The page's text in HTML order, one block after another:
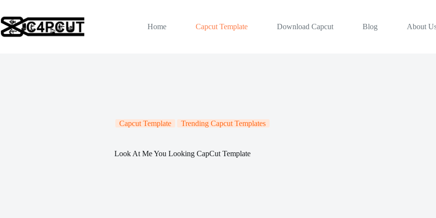
content
Home Capcut Template Download Capcut Blog About
Capcut Template Trending Capcut Templates
Look At Me You Looking CapCut Template